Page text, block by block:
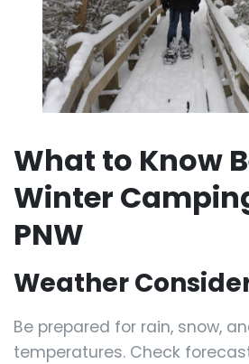
What to Know
Winter
PNW
Weather
Be prepared for rain, snow,
temperatures. Check